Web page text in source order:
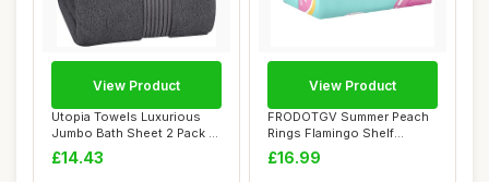
Utopia Towels Luxurious
Jumbo Bath Sheet 2 Pack -
100% Cotto...
£14.43
View Product
FRODOTGV Summer Peach
Rings Flamingo Shelf
Baskets Storage B...
£16.99
View Product